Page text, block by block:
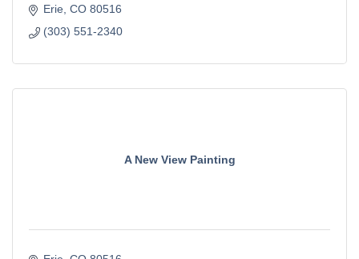
Erie CO 80516
(303) 551-2340
A New View Painting